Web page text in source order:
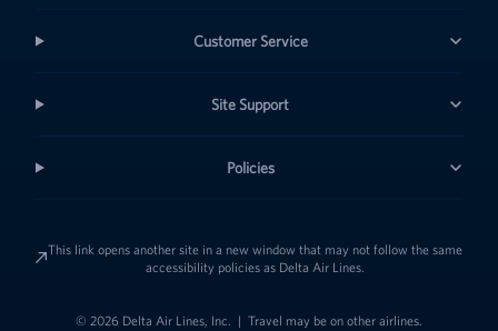
Customer Service
Site Support
Policies
This link opens another site in a new window that may not follow the same
accessibility policies as Delta Air Lines.
© 2026 Delta Air Lines, Inc. | Travel may be on other airlines.